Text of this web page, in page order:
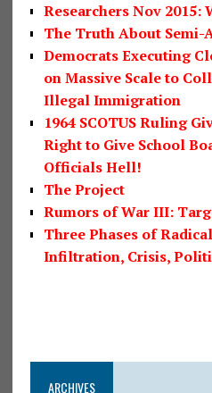
Researchers Nov
The Truth About Semi-
Democrats Executing
on Massive Scale to
Illegal Immigration
1964 SCOTUS Ruling
Right to Give School
Officials Hell!
The Project
Rumors of War III:
Three Phases of
Infiltration, Crisis,
ARCHIVES